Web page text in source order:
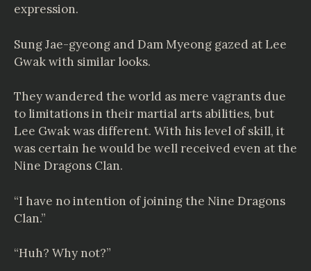
expression.
Sung Jae-gyeong and Dam Myeong gazed at Lee
Gwak with similar looks.
They wandered the world as mere vagrants due
to limitations in their martial arts abilities, but
Lee Gwak was different. With his level of skill, it
was certain he would be well received even at the
Nine Dragons Clan.
“I have no intention of joining the Nine Dragons
Clan.”
“Huh? Why not?”